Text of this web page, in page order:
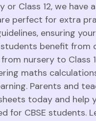
or Class 12, we
perfect for extra
ensuring
benefit
nursery to
maths
Parents and
today and help
for CBSE